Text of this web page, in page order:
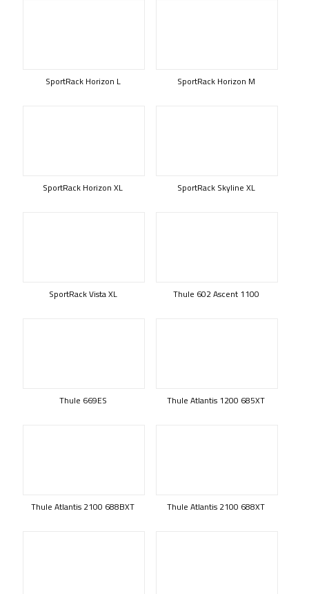
SportRack Horizon L SportRack Horizon M
SportRack Horizon XL SportRack Skyline XL
SportRack Vista XL Thule 602 Ascent 1100
Thule 669ES Thule Atlantis 1200 685XT
Thule Atlantis 2100 688BXT Thule Atlantis 2100 688XT